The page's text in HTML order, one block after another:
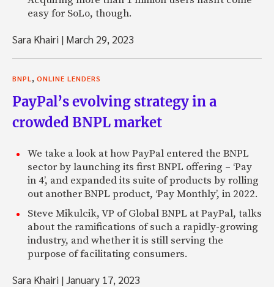
easy for SoLo, though.
Sara Khairi | March 29, 2023
BNPL ONLINE LENDERS
PayPal’s evolving strategy in a
crowded BNPL market
We take a look at how PayPal entered the BNPL
sector by launching its first BNPL offering – ‘Pay
in 4’, and expanded its suite of products by rolling
out another BNPL product, ‘Pay Monthly’, in 2022.
Steve Mikulcik, VP of Global BNPL at PayPal, talks
about the ramifications of such a rapidly-growing
industry, and whether it is still serving the
purpose of facilitating consumers.
Sara Khairi |January 17, 2023